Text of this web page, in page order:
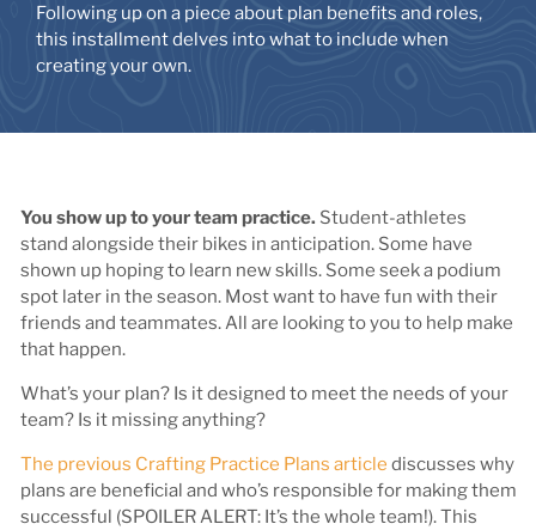
Following up on a piece about plan benefits and roles,
this installment delves into what to include when
creating your own.
You show up to your team practice. Student-athletes
stand alongside their bikes in anticipation. Some have
shown up hoping to learn new skills. Some seek a podium
spot later in the season. Most want to have fun with their
friends and teammates. All are looking to you to help make
that happen.
What’s your plan? Is it designed to meet the needs of your
team? Is it missing anything?
The previous Crafting Practice Plans article discusses why
plans are beneficial and who’s responsible for making them
successful (SPOILER ALERT: It’s the whole team!). This